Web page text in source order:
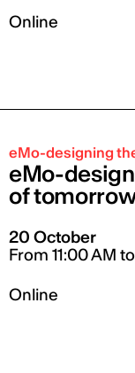
Online
eMo-designing
eMo-
of
20 October
From 11:00 AM
Online